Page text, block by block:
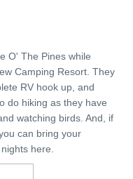
O' The Pines while
Camping Resort. They
RV hook up, and
do hiking as they have
watching birds. And, if
can bring your
here.